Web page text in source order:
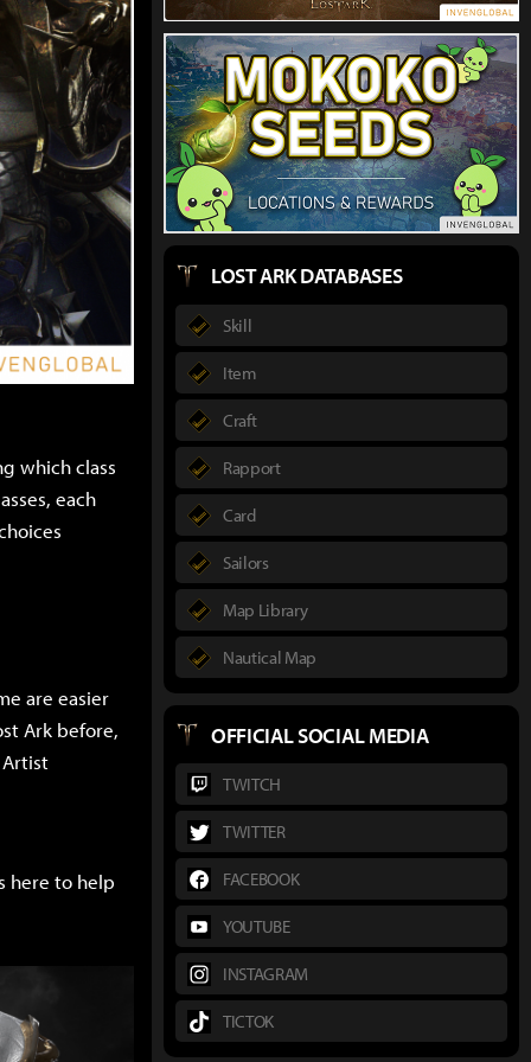
which class
each
are easier
Ark before,
here to help
LOST ARK DATABASES
Skill
Item
Craft
Rapport
Card
Sailors
Map Library
Nautical Map
OFFICIAL SOCIAL MEDIA
TWITCH
TWITTER
FACEBOOK
YOUTUBE
INSTAGRAM
TICTOK